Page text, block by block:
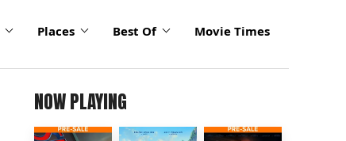
Places Best Of Movie Times
NOW PLAYING